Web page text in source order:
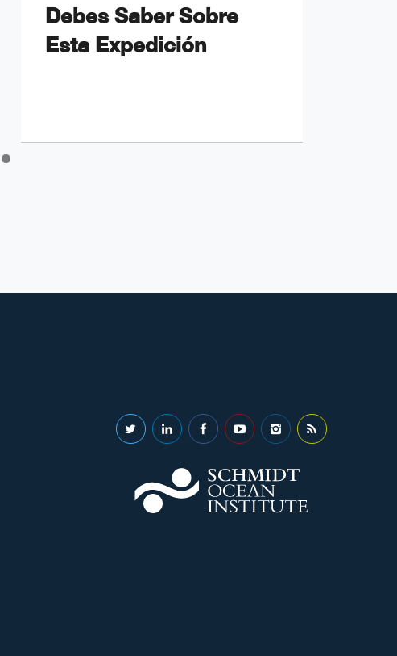
Debes Saber Sobre
Esta Expedición